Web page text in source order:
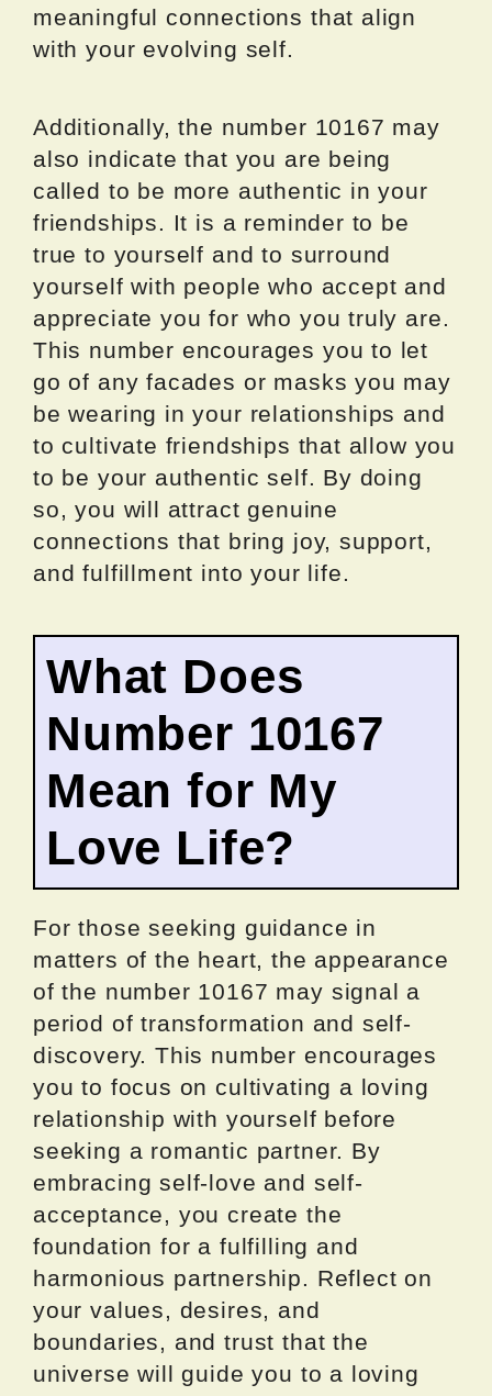
meaningful connections that align
with your evolving self.
Additionally, the number 10167 may
also indicate that you are being
called to be more authentic in your
friendships. It is a reminder to be
true to yourself and to surround
yourself with people who accept and
appreciate you for who you truly are.
This number encourages you to let
go of any facades or masks you may
be wearing in your relationships and
to cultivate friendships that allow you
to be your authentic self. By doing
so, you will attract genuine
connections that bring joy, support,
and fulfillment into your life.
What Does
Number 10167
Mean for My
Love Life?
For those seeking guidance in
matters of the heart, the appearance
of the number 10167 may signal a
period of transformation and self-
discovery. This number encourages
you to focus on cultivating a loving
relationship with yourself before
seeking a romantic partner. By
embracing self-love and self-
acceptance, you create the
foundation for a fulfilling and
harmonious partnership. Reflect on
your values, desires, and
boundaries, and trust that the
universe will guide you to a loving